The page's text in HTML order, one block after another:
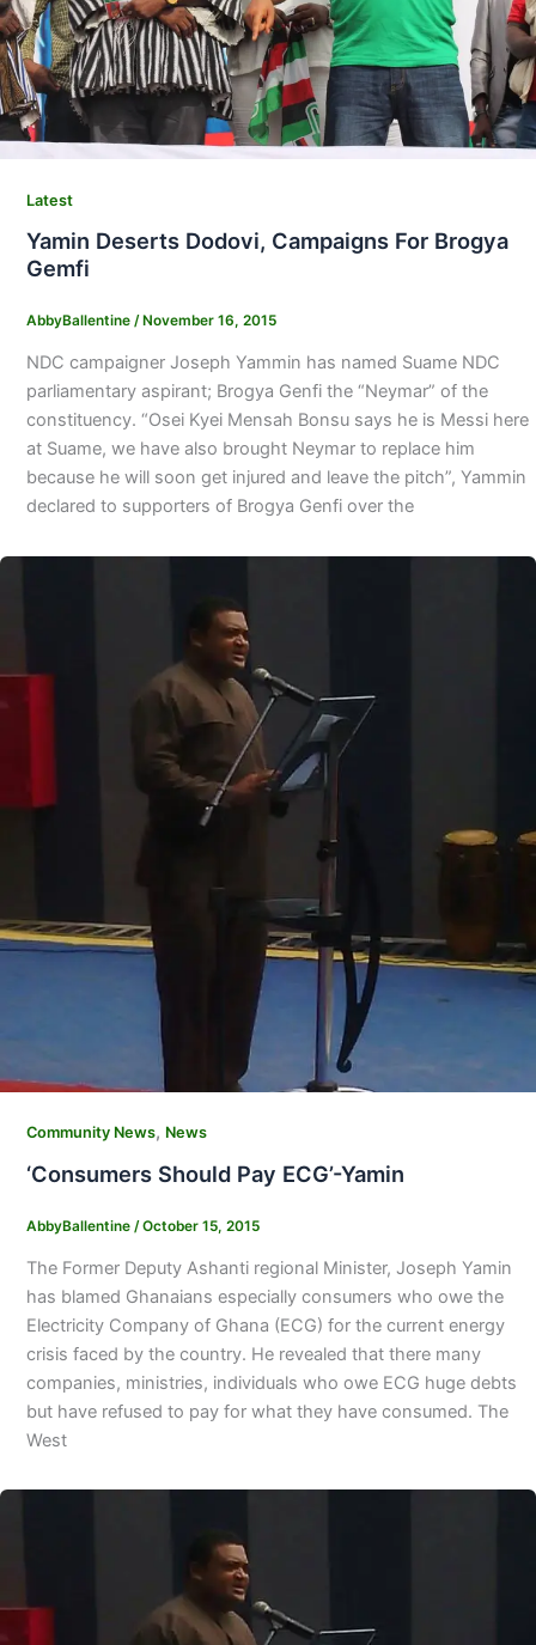
Latest
Yamin Deserts Dodovi, Campaigns For Brogya
Gemfi
AbbyBallentine / November 16, 2015
NDC campaigner Joseph Yammin has named Suame NDC
parliamentary aspirant; Brogya Genfi the “Neymar” of the
constituency. “Osei Kyei Mensah Bonsu says he is Messi here
at Suame, we have also brought Neymar to replace him
because he will soon get injured and leave the pitch”, Yammin
declared to supporters of Brogya Genfi over the
Community News, News
‘Consumers Should Pay ECG’-Yamin
AbbyBallentine /October 15, 2015
The Former Deputy Ashanti regional Minister, Joseph Yamin
has blamed Ghanaians especially consumers who owe the
Electricity Company of Ghana (ECG) for the current energy
crisis faced by the country. He revealed that there many
companies, ministries, individuals who owe ECG huge debts
but have refused to pay for what they have consumed. The
West